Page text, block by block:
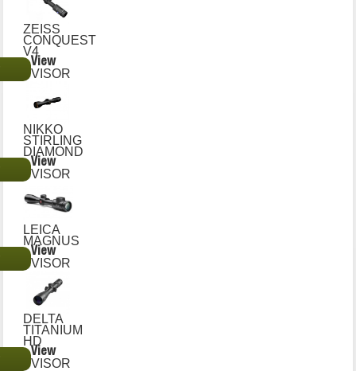
ZEISS
CONQUEST
V4
View
VISOR
NIKKO
STIRLING
DIAMOND
View
VISOR
LEICA
MAGNUS
View
VISOR
DELTA
TITANIUM
HD
View
VISOR